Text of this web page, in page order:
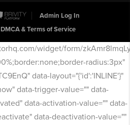
Admin Log In
DMCA & Terms of Service
widget/form/
radius:3px"
data-layout="{'id':'INLINE'}"
data-trigger-value="" data-
data-activation-value="" data-
data-deactivation-value=""